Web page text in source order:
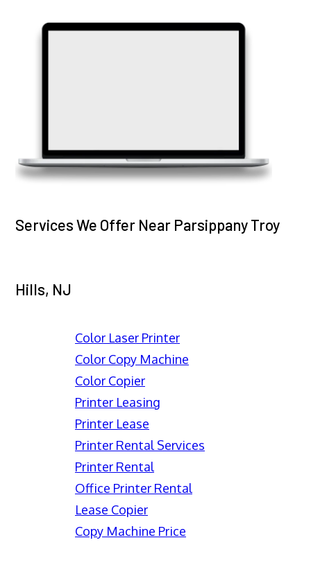
Services We Offer Near Parsippany Troy
Hills, NJ
Color Laser Printer
Color Copy Machine
Color Copier
Printer Leasing
Printer Lease
Printer Rental Services
Printer Rental
Office Printer Rental
Lease Copier
Copy Machine Price